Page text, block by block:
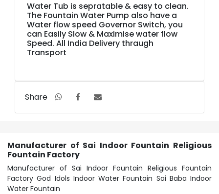
Water Tub is sepratable & easy to clean.
The Fountain Water Pump also have a
Water flow speed Governor Switch, you
can Easily Slow & Maximise water flow
Speed. All India Delivery thraugh
Transport
Share
Manufacturer of Sai Indoor Fountain Religious
Fountain Factory
Manufacturer of Sai Indoor Fountain Religious Fountain
Factory God Idols Indoor Water Fountain Sai Baba Indoor
Water Fountain